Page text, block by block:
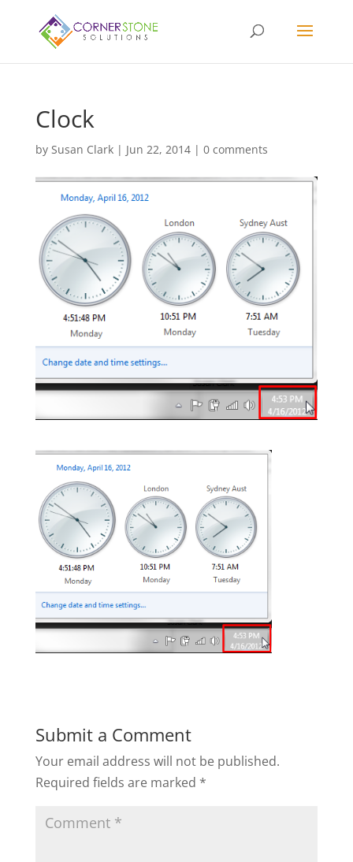
Clock
by Susan Clark| Jun 22, 2014| 0 comments
Submit a Comment
Your email address will not be published.
Required fields are marked *